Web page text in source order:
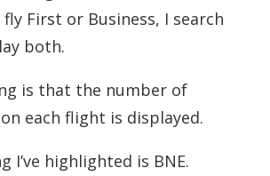
First or Business, I search
both.
is that the number of
each flight is displayed.
I’ve highlighted is BNE.